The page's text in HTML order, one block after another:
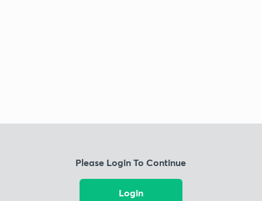
Please Login To Continue
Login